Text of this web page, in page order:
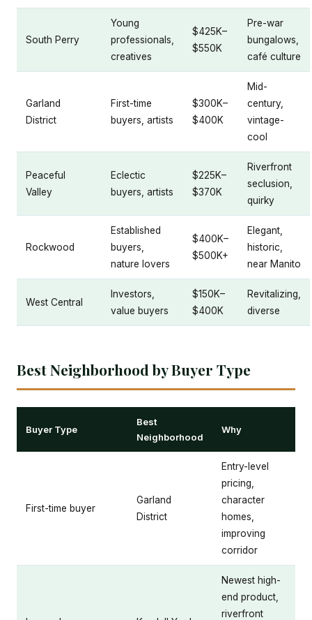
South Perry
Young
professionals,
creatives
$425K–
$550K
Pre-war
bungalows,
café culture
Garland
District
First-time
buyers, artists
$300K–
$400K
Mid-
century,
vintage-
cool
Peaceful
Valley
Eclectic
buyers, artists
$225K–
$370K
Riverfront
seclusion,
quirky
Rockwood
Established
buyers,
nature lovers
$400K–
$500K+
Elegant,
historic,
near Manito
West Central
Investors,
value buyers
$150K–
$400K
Revitalizing,
diverse
Best Neighborhood by Buyer Type
Buyer Type
Best
Neighborhood
Why
First-time buyer
Garland
District
Entry-level
pricing,
character
homes,
improving
corridor
Newest high-
end product,
riverfront